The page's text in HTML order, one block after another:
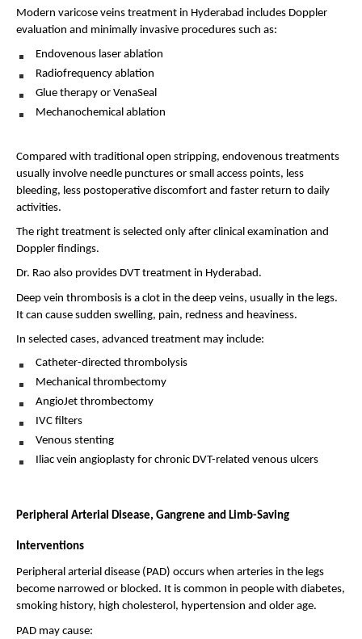
Modern varicose veins treatment in Hyderabad includes Doppler
evaluation and minimally invasive procedures such as:
Endovenous laser ablation
Radiofrequency ablation
Glue therapy or VenaSeal
Mechanochemical ablation
Compared with traditional open stripping, endovenous treatments
usually involve needle punctures or small access points, less
bleeding, less postoperative discomfort and faster return to daily
activities.
The right treatment is selected only after clinical examination and
Doppler findings.
Dr. Rao also provides DVT treatment in Hyderabad.
Deep vein thrombosis is a clot in the deep veins, usually in the legs.
It can cause sudden swelling, pain, redness and heaviness.
In selected cases, advanced treatment may include:
Catheter-directed thrombolysis
Mechanical thrombectomy
AngioJet thrombectomy
IVC filters
Venous stenting
Iliac vein angioplasty for chronic DVT-related venous ulcers
Peripheral Arterial Disease, Gangrene and Limb-Saving
Interventions
Peripheral arterial disease (PAD) occurs when arteries in the legs
become narrowed or blocked. It is common in people with diabetes,
smoking history, high cholesterol, hypertension and older age.
PAD may cause: